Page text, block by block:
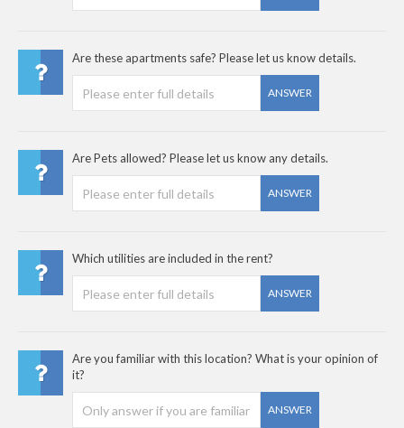
Are these apartments safe? Please let us know details.
ANSWER
Are Pets allowed? Please let us know any details.
ANSWER
Which utilities are included in the rent?
ANSWER
Are you familiar with this location? What is your opinion of
it?
ANSWER